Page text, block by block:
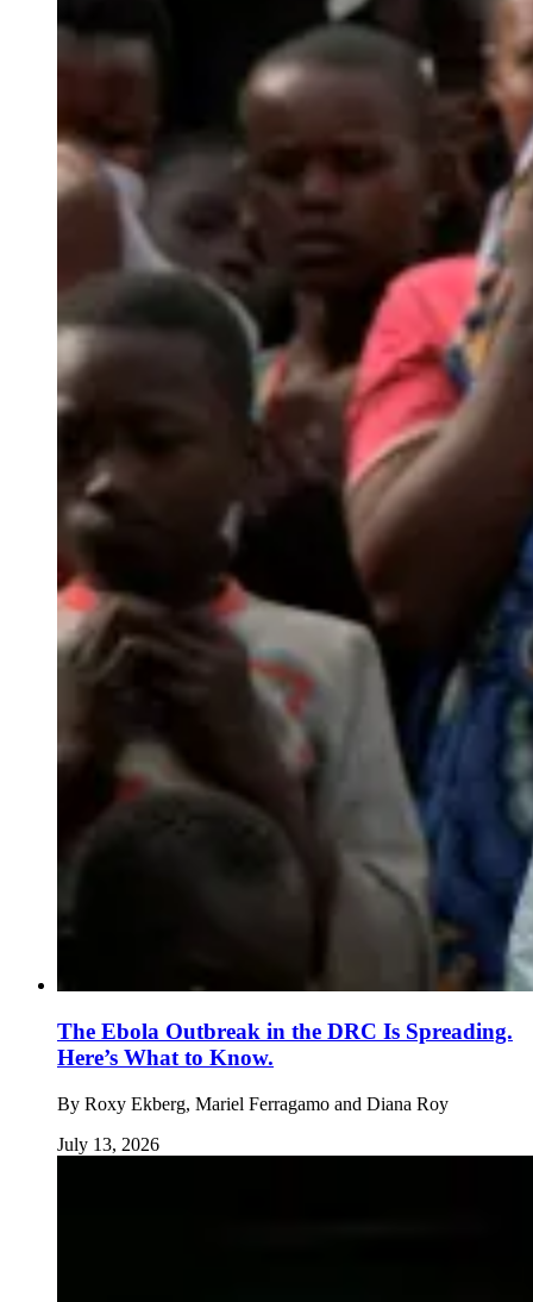
The Ebola Outbreak in the DRC Is Spreading.
Here’s What to Know.
By Roxy Ekberg, Mariel Ferragamo and Diana Roy
July 13, 2026